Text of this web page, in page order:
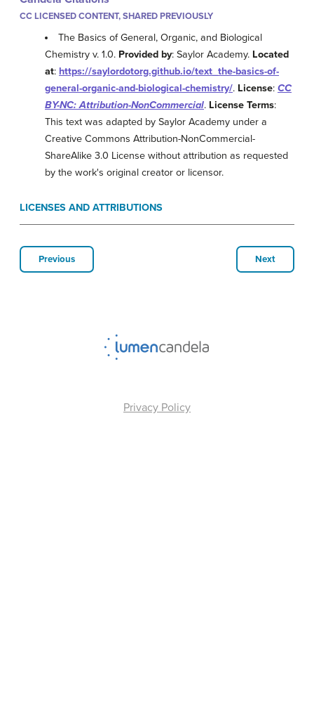
CC LICENSED CONTENT, SHARED PREVIOUSLY
The Basics of General, Organic, and Biological
Chemistry v. 1.0. Provided by: Saylor Academy. Located
at: https://saylordotorg.github.io/text_the-basics-of-
general-organic-and-biological-chemistry/. License: CC
BY-NC: Attribution-NonCommercial. License Terms:
This text was adapted by Saylor Academy under a
Creative Commons Attribution-NonCommercial-
ShareAlike 3.0 License without attribution as requested
by the work's original creator or licensor.
LICENSES AND ATTRIBUTIONS
Previous Next
Privacy Policy